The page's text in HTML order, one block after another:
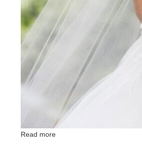
Read more